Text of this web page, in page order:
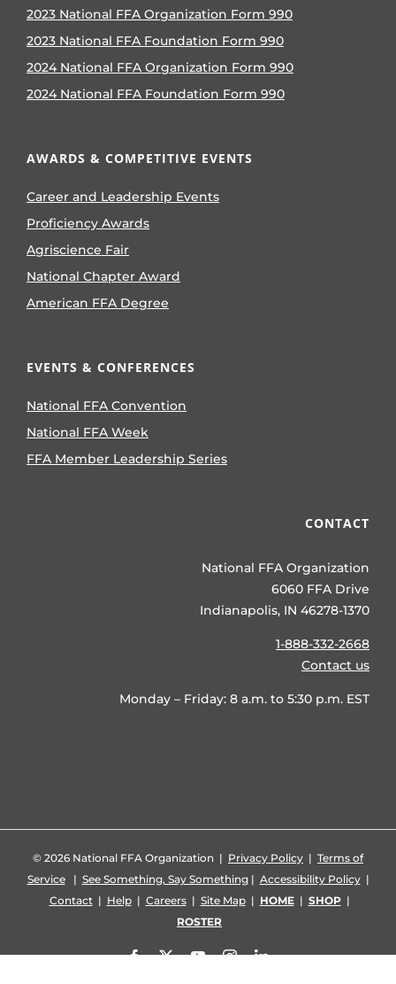
2023 National FFA Organization Form 990
2023 National FFA Foundation Form 990
2024 National FFA Organization Form 990
2024 National FFA Foundation Form 990
AWARDS & COMPETITIVE EVENTS
Career and Leadership Events
Proficiency Awards
Agriscience Fair
National Chapter Award
American FFA Degree
EVENTS & CONFERENCES
National FFA Convention
National FFA Week
FFA Member Leadership Series
CONTACT
National FFA Organization
6060 FFA Drive
Indianapolis, IN 46278-1370
1-888-332-2668
Contact us
Monday – Friday: 8 a.m. to 5:30 p.m. EST
© 2026 National FFA Organization | Privacy Policy | Terms of
Service| See Something, Say Something| Accessibility Policy|
Contact| Help| Careers| Site Map| HOME| SHOP|
ROSTER
Facebook
X YouTubeInstagramLinkedIn